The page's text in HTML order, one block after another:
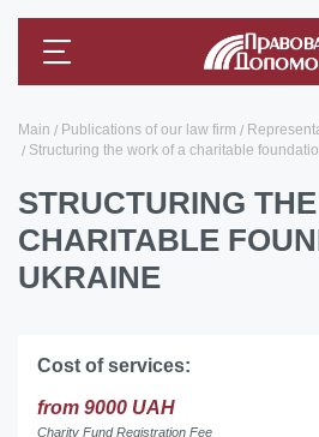
Main Publications of our law firm
Structuring the work of a charitable
STRUCTURING
CHARITABLE
UKRAINE
Cost of services:
from 9000 UAH
Charity Fund Registration Fee